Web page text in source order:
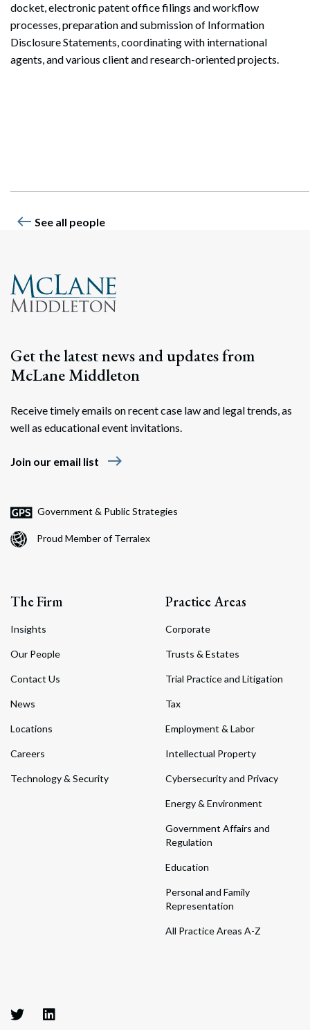
Search
docket, electronic patent office filings and workflow
processes, preparation and submission of Information
Disclosure Statements, coordinating with international
agents, and various client and research-oriented projects.
west See all people
Get the latest news and updates from
McLane Middleton
Receive timely emails on recent case law and legal trends, as
well as educational event invitations.
Join our email list east
Government & Public Strategies
Proud Member of Terralex
The Firm
Insights
Our People
Contact Us
News
Locations
Careers
Technology & Security
Practice Areas
Corporate
Trusts & Estates
Trial Practice and Litigation
Tax
Employment & Labor
Intellectual Property
Cybersecurity and Privacy
Energy & Environment
Government Affairs and
Regulation
Education
Personal and Family
Representation
All Practice Areas A-Z